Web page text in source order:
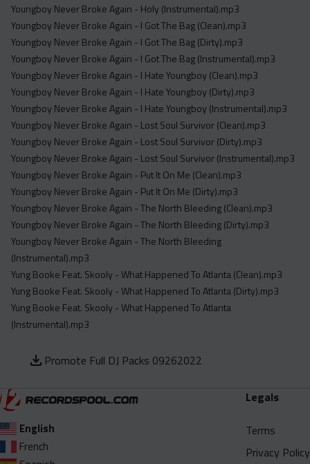
Youngboy Never Broke Again - Holy (Instrumental).mp3
Youngboy Never Broke Again - I Got The Bag (Clean).mp3
Youngboy Never Broke Again - I Got The Bag (Dirty).mp3
Youngboy Never Broke Again - I Got The Bag (Instrumental).mp3
Youngboy Never Broke Again - I Hate Youngboy (Clean).mp3
Youngboy Never Broke Again - I Hate Youngboy (Dirty).mp3
Youngboy Never Broke Again - I Hate Youngboy (Instrumental).mp3
Youngboy Never Broke Again - Lost Soul Survivor (Clean).mp3
Youngboy Never Broke Again - Lost Soul Survivor (Dirty).mp3
Youngboy Never Broke Again - Lost Soul Survivor (Instrumental).mp3
Youngboy Never Broke Again - Put It On Me (Clean).mp3
Youngboy Never Broke Again - Put It On Me (Dirty).mp3
Youngboy Never Broke Again - The North Bleeding (Clean).mp3
Youngboy Never Broke Again - The North Bleeding (Dirty).mp3
Youngboy Never Broke Again - The North Bleeding
(Instrumental).mp3
Yung Booke Feat. Skooly - What Happened To Atlanta (Clean).mp3
Yung Booke Feat. Skooly - What Happened To Atlanta (Dirty).mp3
Yung Booke Feat. Skooly - What Happened To Atlanta
(Instrumental).mp3
Promote Full DJ Packs 09262022
English
French
Legals
Terms
Privacy Policy